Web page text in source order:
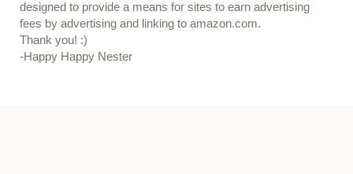
designed to provide a means for sites to earn advertising
fees by advertising and linking to amazon.com.
Thank you! :)
-Happy Happy Nester